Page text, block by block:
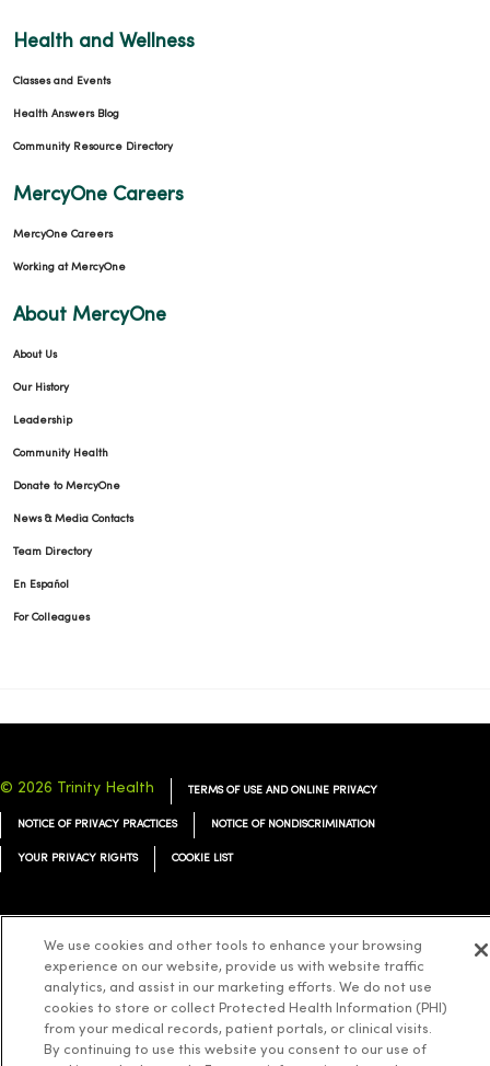
Health and Wellness
Classes and Events
Health Answers Blog
Community Resource Directory
MercyOne Careers
MercyOne Careers
Working at MercyOne
About MercyOne
About Us
Our History
Leadership
Community Health
Donate to MercyOne
News & Media Contacts
Team Directory
En Español
For Colleagues
© 2026 Trinity Health TERMS OF USE AND ONLINE PRIVACY
NOTICE OF PRIVACY PRACTICES NOTICE OF NONDISCRIMINATION
YOUR PRIVACY RIGHTS COOKIE LIST
Language Assistance: English Español 简体中文 Tiếng Việt Deutsch
ລາວ 한국어 हिंदी Français ไทย Tagalog ထၢနုာ်လီၤဖဲအံၤ
Русский Cрпски Hrvatski
We use cookies and other tools to enhance your browsing
experience on our website, provide us with website traffic
analytics, and assist in our marketing efforts. We do not use
cookies to store or collect Protected Health Information (PHI)
from your medical records, patient portals, or clinical visits.
By continuing to use this website you consent to our use of